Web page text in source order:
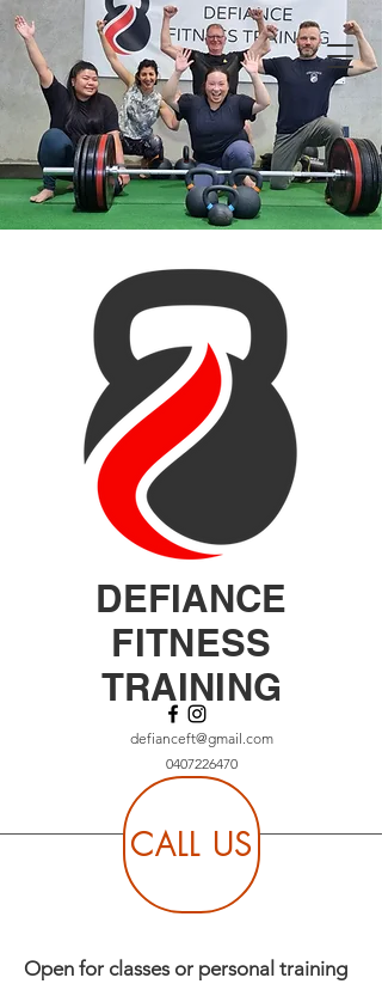
DEFIANCE
FITNESS
TRAINING
defianceft@gmail.com
0407226470
CALL US
Open for classes or personal training